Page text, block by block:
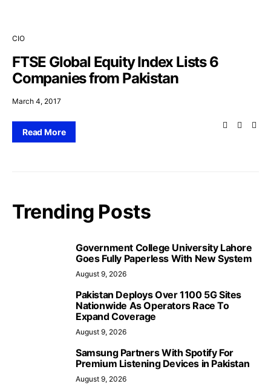
CIO
FTSE Global Equity Index Lists 6
Companies from Pakistan
March 4, 2017
Read More
Trending Posts
Government College University Lahore
Goes Fully Paperless With New System
August 9, 2026
Pakistan Deploys Over 1100 5G Sites
Nationwide As Operators Race To
Expand Coverage
August 9, 2026
Samsung Partners With Spotify For
Premium Listening Devices in Pakistan
August 9, 2026